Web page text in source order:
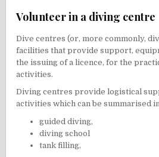
Volunteer in a diving centre
Dive centres (or, more commonly,
facilities that provide support,
the issuing of a licence, for the
activities.
Diving centres provide logistical
activities which can be summarised
guided diving,
diving school
tank filling,